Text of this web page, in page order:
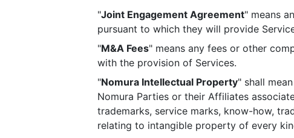
"Joint Engagement Agreement" means
pursuant to which they will provide
"M&A Fees" means any fees or other
with the provision of Services.
"Nomura Intellectual Property" shall
Nomura Parties or their Affiliates
trademarks, service marks, know-how,
relating to intangible property of every